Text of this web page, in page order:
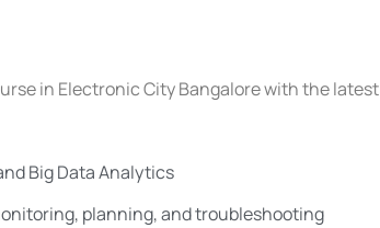
in Electronic City Bangalore with the latest
Big Data Analytics
planning, and troubleshooting